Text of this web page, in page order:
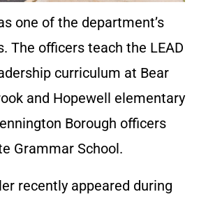
one of the department’s
The officers teach the LEAD
curriculum at Bear
and Hopewell elementary
Borough officers
Grammar School.
recently appeared during